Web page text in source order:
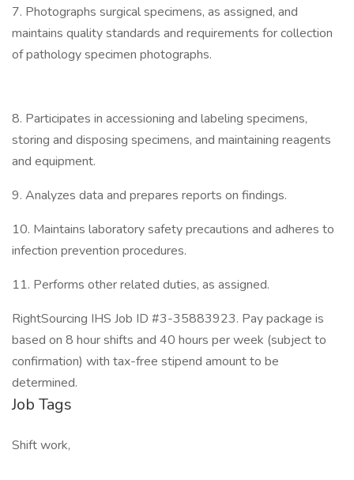
7. Photographs surgical specimens, as assigned, and
maintains quality standards and requirements for collection
of pathology specimen photographs.
8. Participates in accessioning and labeling specimens,
storing and disposing specimens, and maintaining reagents
and equipment.
9. Analyzes data and prepares reports on findings.
10. Maintains laboratory safety precautions and adheres to
infection prevention procedures.
11. Performs other related duties, as assigned.
RightSourcing IHS Job ID #3-35883923. Pay package is
based on 8 hour shifts and 40 hours per week (subject to
confirmation) with tax-free stipend amount to be
determined.
Job Tags
Shift work,